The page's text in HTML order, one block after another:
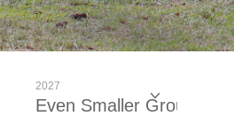
2027
Even Smaller Groups